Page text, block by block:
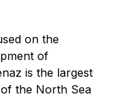
on the
of
is the largest
the North Sea